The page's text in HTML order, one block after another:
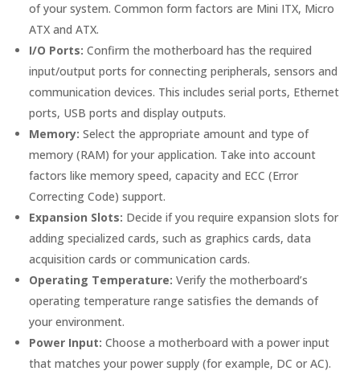
of your system. Common form factors are Mini ITX, Micro
ATX and ATX.
I/O Ports: Confirm the motherboard has the required
input/output ports for connecting peripherals, sensors and
communication devices. This includes serial ports, Ethernet
ports, USB ports and display outputs.
Memory: Select the appropriate amount and type of
memory (RAM) for your application. Take into account
factors like memory speed, capacity and ECC (Error
Correcting Code) support.
Expansion Slots: Decide if you require expansion slots for
adding specialized cards, such as graphics cards, data
acquisition cards or communication cards.
Operating Temperature: Verify the motherboard’s
operating temperature range satisfies the demands of
your environment.
Power Input: Choose a motherboard with a power input
that matches your power supply (for example, DC or AC).